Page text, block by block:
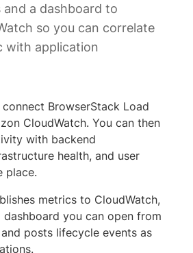
a dashboard to
so you can correlate
with application
BrowserStack Load
CloudWatch. You can then
with backend
health, and user
place.
metrics to CloudWatch,
you can open from
posts lifecycle events as